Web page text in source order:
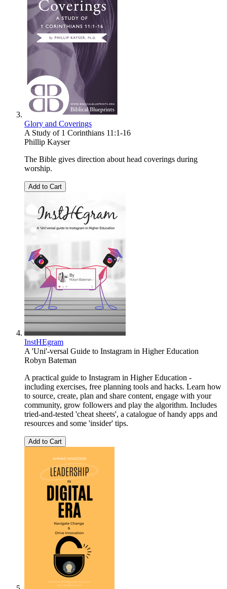
Glory and Coverings
A Study of 1 Corinthians 11:1-16
Phillip Kayser
The Bible gives direction about head coverings during
worship.
Add to Cart
InstHEgram
A 'Uni'-versal Guide to Instagram in Higher Education
Robyn Bateman
A practical guide to Instagram in Higher Education -
including exercises, free planning tools and hacks. Learn how
to source, create, plan and share content, engage with your
community, grow followers and play the algorithm. Includes
tried-and-tested 'cheat sheets', a catalogue of handy apps and
resources and some 'insider' tips.
Add to Cart